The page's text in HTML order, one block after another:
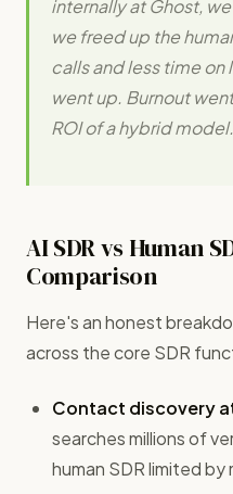
internally at Ghost,
we freed up the
calls and less time
went up. Burnout
ROI of a hybrid model.
AI SDR vs Human
Comparison
Here's an honest
across the core SDR
Contact discovery
searches millions of
human SDR limited by